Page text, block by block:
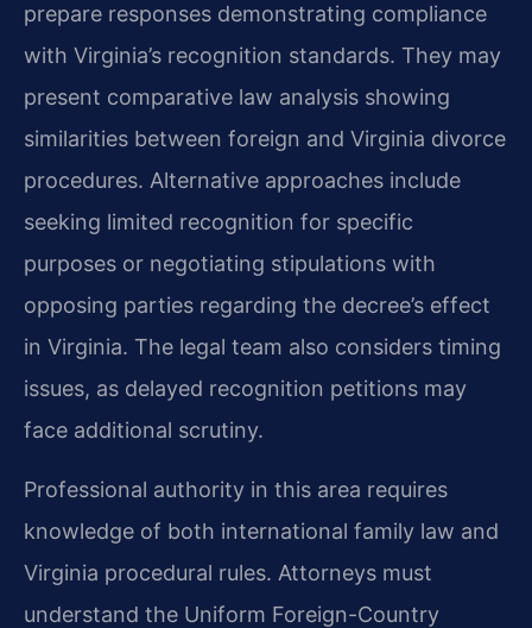
prepare responses demonstrating compliance
with Virginia’s recognition standards. They may
present comparative law analysis showing
similarities between foreign and Virginia divorce
procedures. Alternative approaches include
seeking limited recognition for specific
purposes or negotiating stipulations with
opposing parties regarding the decree’s effect
in Virginia. The legal team also considers timing
issues, as delayed recognition petitions may
face additional scrutiny.
Professional authority in this area requires
knowledge of both international family law and
Virginia procedural rules. Attorneys must
understand the Uniform Foreign-Country